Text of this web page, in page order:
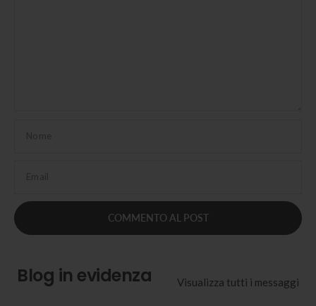
Blog in evidenza Visualizza tutti i messaggi